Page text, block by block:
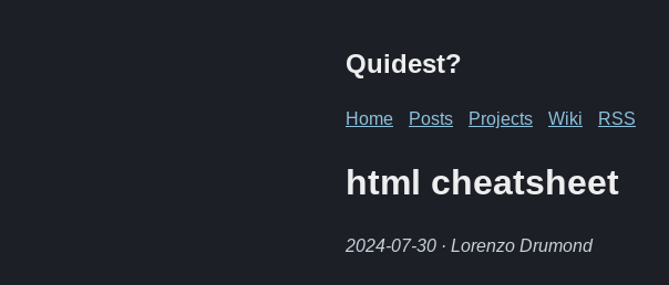
Quidest?
Home Posts Projects Wiki RSS
html cheatsheet
2024-07-30 · Lorenzo Drumond